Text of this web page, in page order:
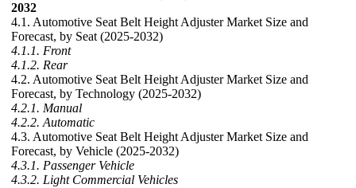
2032
4.1. Automotive Seat Belt Height Adjuster Market Size and
Forecast, by Seat (2025-2032)
4.1.1. Front
4.1.2. Rear
4.2. Automotive Seat Belt Height Adjuster Market Size and
Forecast, by Technology (2025-2032)
4.2.1. Manual
4.2.2. Automatic
4.3. Automotive Seat Belt Height Adjuster Market Size and
Forecast, by Vehicle (2025-2032)
4.3.1. Passenger Vehicle
4.3.2. Light Commercial Vehicles